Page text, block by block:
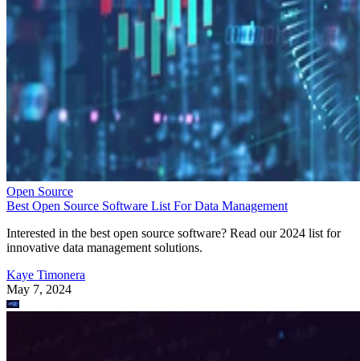
Open Source
Best Open Source Software List For Data Management
Interested in the best open source software? Read our 2024 list for
innovative data management solutions.
Kaye Timonera
May 7, 2024